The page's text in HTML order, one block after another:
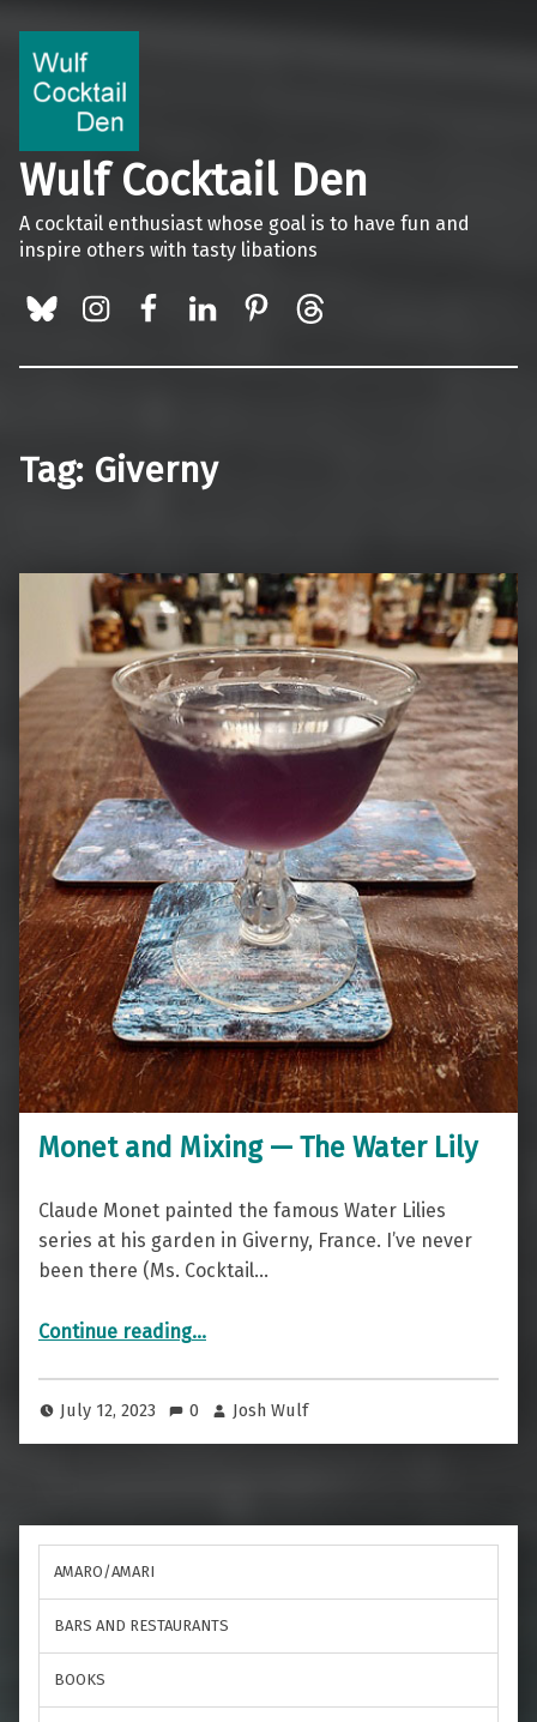
Wulf Cocktail Den
A cocktail enthusiast whose goal is to have fun and
inspire others with tasty libations
Tag: Giverny
Monet and Mixing — The Water Lily
Claude Monet painted the famous Water Lilies
series at his garden in Giverny, France. I’ve never
been there (Ms. Cocktail…
Continue reading“Monet and Mixing — The Water Lily”
…
July 12, 2023 0 Josh Wulf
AMARO/AMARI
BARS AND RESTAURANTS
BOOKS